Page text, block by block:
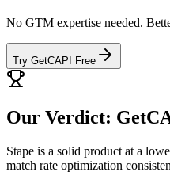
No GTM expertise needed.
Try GetCAPI Free
Our Verdict:
Stape is a solid product at a
match rate optimization